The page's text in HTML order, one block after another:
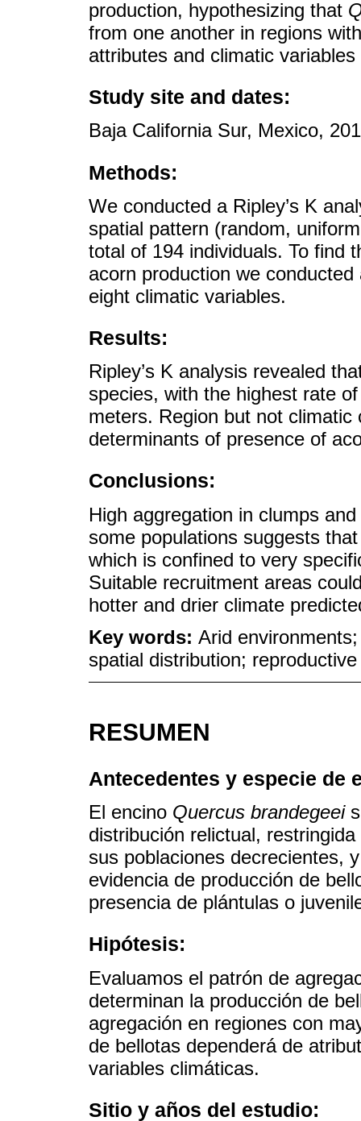
production, hypothesizing that
from one another in regions
attributes and climatic
Study site and dates:
Baja California Sur, Mexico,
Methods:
We conducted a Ripley’s K
spatial pattern (random,
total of 194 individuals. To find
acorn production we
eight climatic variables.
Results:
Ripley’s K analysis revealed
species, with the highest rate
meters. Region but not
determinants of presence of
Conclusions:
High aggregation in clumps
some populations suggests
which is confined to very
Suitable recruitment areas
hotter and drier climate
Key words: Arid
spatial distribution;
RESUMEN
Antecedentes y especie de
El encino Quercus brandegeei
distribución relictual,
sus poblaciones decrecientes,
evidencia de producción de
presencia de plántulas o
Hipótesis:
Evaluamos el patrón de
determinan la producción de
agregación en regiones con
de bellotas dependerá de
variables climáticas.
Sitio y años del estudio: